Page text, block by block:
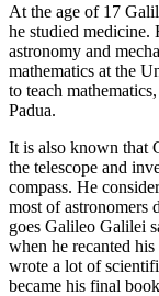
At the age of 17
he studied medicine.
astronomy and
mathematics at the
to teach
Padua.
It is also known that
the telescope and
compass. He
most of astronomers
goes Galileo Galilei
when he recanted
wrote a lot of
became his final